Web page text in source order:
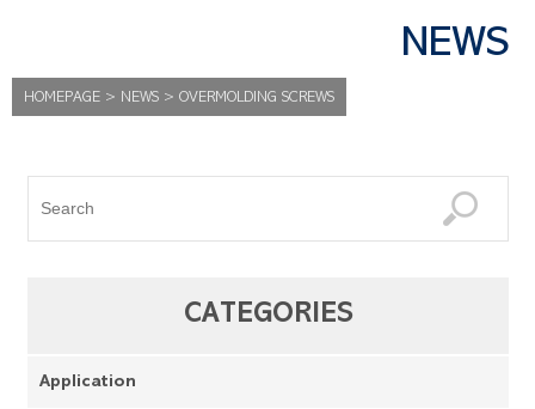
NEWS
HOMEPAGE > NEWS > OVERMOLDING SCREWS
CATEGORIES
Application